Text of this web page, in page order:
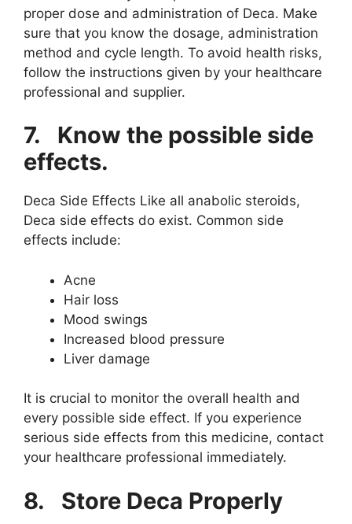
proper dose and administration of Deca. Make
sure that you know the dosage, administration
method and cycle length. To avoid health risks,
follow the instructions given by your healthcare
professional and supplier.
7. Know the possible side
effects.
Deca Side Effects Like all anabolic steroids,
Deca side effects do exist. Common side
effects include:
Acne
Hair loss
Mood swings
Increased blood pressure
Liver damage
It is crucial to monitor the overall health and
every possible side effect. If you experience
serious side effects from this medicine, contact
your healthcare professional immediately.
8. Store Deca Properly